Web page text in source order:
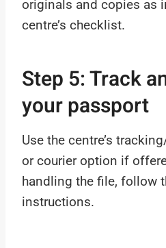
originals and copies as
centre’s checklist.
Step 5: Track
your passport
Use the centre’s
or courier option if
handling the file, follow
instructions.